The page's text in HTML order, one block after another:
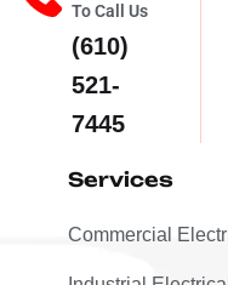
To Call Us
(610)
521-
7445
Services
Commercial